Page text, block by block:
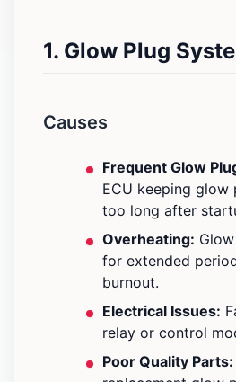
1. Glow Plug
Causes
Frequent Glow
ECU keeping glow
too long after
Overheating:
for extended
burnout.
Electrical Issues:
relay or control
Poor Quality Parts: